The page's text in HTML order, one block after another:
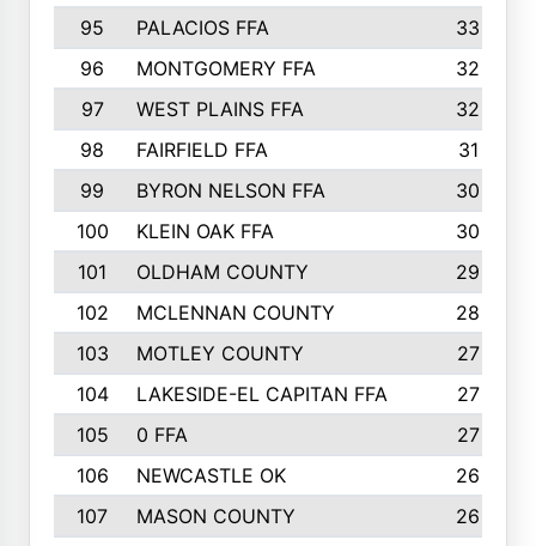
95
PALACIOS FFA
33
96
MONTGOMERY FFA
32
97
WEST PLAINS FFA
32
98
FAIRFIELD FFA
31
99
BYRON NELSON FFA
30
100
KLEIN OAK FFA
30
101
OLDHAM COUNTY
29
102
MCLENNAN COUNTY
28
103
MOTLEY COUNTY
27
104
LAKESIDE-EL CAPITAN FFA
27
105
0 FFA
27
106
NEWCASTLE OK
26
107
MASON COUNTY
26